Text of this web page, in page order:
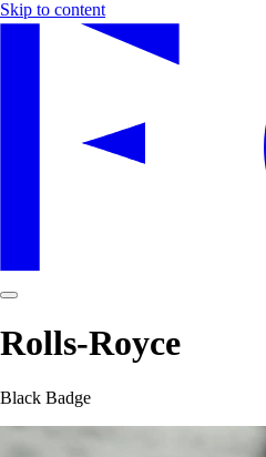
Skip to content
Rolls-Royce
Black Badge